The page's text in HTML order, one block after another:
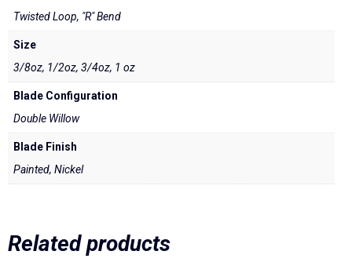
Links
Twisted Loop, "R" Bend
Size
3/8oz, 1/2oz, 3/4oz, 1 oz
Blade Configuration
Double Willow
Blade Finish
Painted, Nickel
Related products